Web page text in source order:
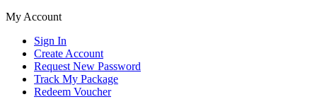
My Account
Sign In
Create Account
Request New Password
Track My Package
Redeem Voucher